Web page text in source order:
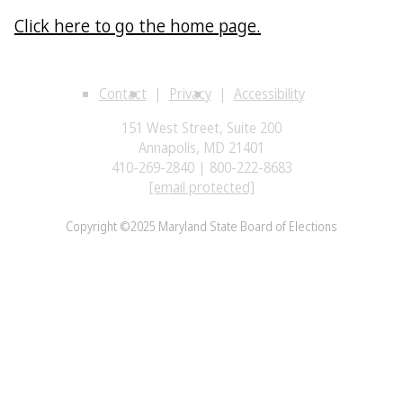
Click here to go the home page.
Contact Privacy
Accessibility
151 West Street, Suite 200
Annapolis, MD 21401
410-269-2840 | 800-222-8683
[email protected]
Copyright ©2025 Maryland State Board of Elections